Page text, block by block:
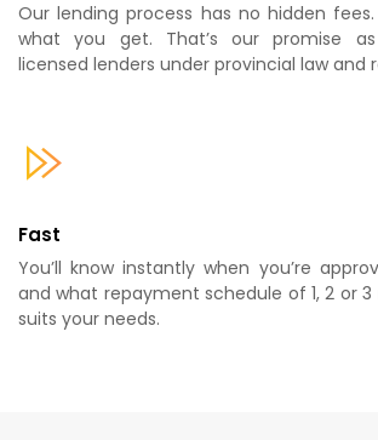
Our lending process has no hidden
what you get. That’s our promise
licensed lenders under provincial law and
Fast
You’ll know instantly when you’re
and what repayment schedule of 1, 2 or
suits your needs.